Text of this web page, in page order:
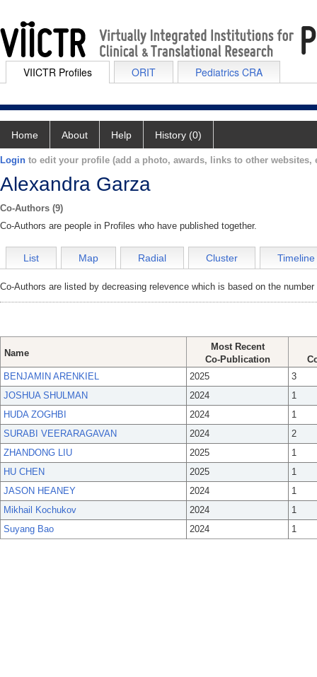
VIICTR Profiles ORIT Pediatrics CRA
Home About Help History (0)
Login to edit your profile (add a photo, awards, links to other websites,
Alexandra Garza
Co-Authors (9)
Co-Authors are people in Profiles who have published together.
List Map Radial Cluster Timeline
Co-Authors are listed by decreasing relevence which is based on the
Name
Most Recent
Co-Publication
BENJAMIN ARENKIEL
2025
3
JOSHUA SHULMAN
2024
1
HUDA ZOGHBI
2024
1
SURABI VEERARAGAVAN
2024
2
ZHANDONG LIU
2025
1
HU CHEN
2025
1
JASON HEANEY
2024
1
Mikhail Kochukov
2024
1
Suyang Bao
2024 1